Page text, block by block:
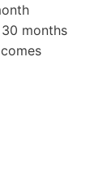
months